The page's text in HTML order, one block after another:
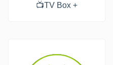
📺TV Box +